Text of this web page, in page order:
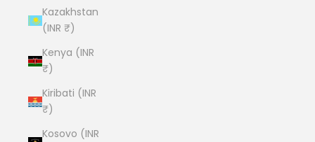
Kazakhstan
(INR ₹)
Kenya (INR
₹)
Kiribati (INR
₹)
Kosovo (INR